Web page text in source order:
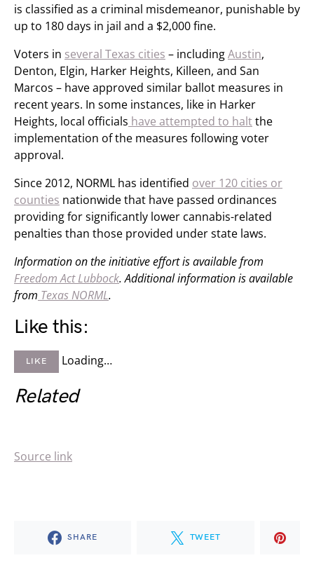
is classified as a criminal misdemeanor, punishable by
up to 180 days in jail and a $2,000 fine.
Voters in several Texas cities – includingAustin,
Denton, Elgin, Harker Heights, Killeen, and San
Marcos – have approved similar ballot measures in
recent years. In some instances, like in Harker
Heights, local officials have attempted to haltthe
implementation of the measures following voter
approval.
Since 2012, NORML has identified over 120 cities or
counties nationwide that have passed ordinances
providing for significantly lower cannabis-related
penalties than those provided under state laws.
Information on the initiative effort is available from
Freedom Act Lubbock. Additional information is available
from Texas NORML.
Like this:
LIKE Loading…
Related
Source link
SHARE TWEET